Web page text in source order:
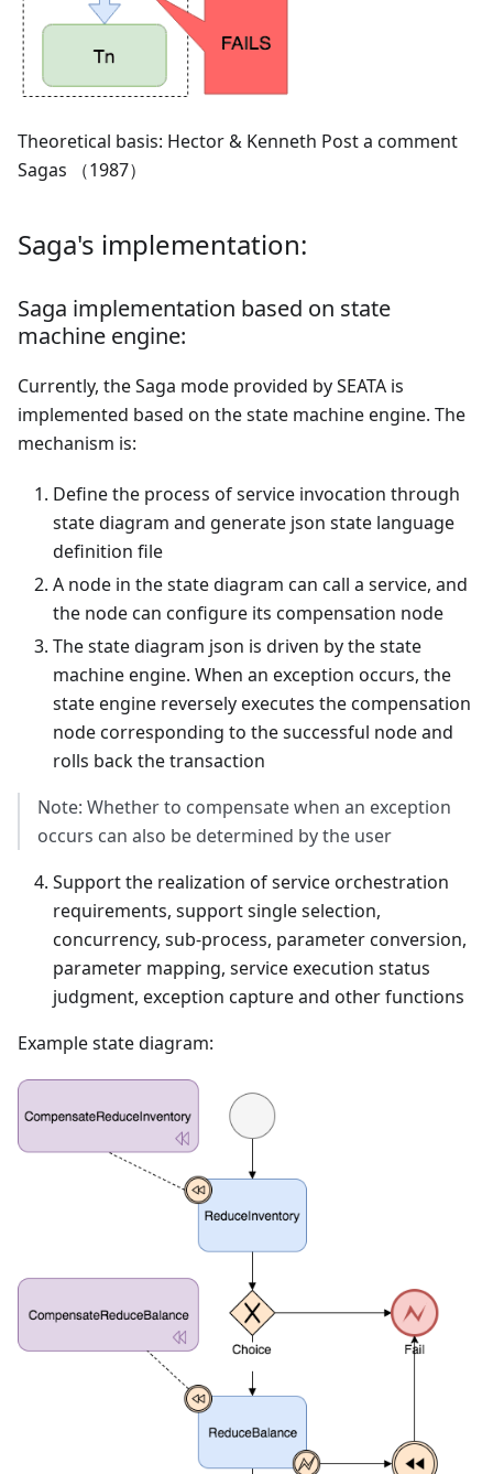
Theoretical basis: Hector & Kenneth Post a comment
Sagas （1987）
Saga's implementation:
Saga implementation based on state
machine engine:
Currently, the Saga mode provided by SEATA is
implemented based on the state machine engine. The
mechanism is:
Define the process of service invocation through
state diagram and generate json state language
definition file
A node in the state diagram can call a service, and
the node can configure its compensation node
The state diagram json is driven by the state
machine engine. When an exception occurs, the
state engine reversely executes the compensation
node corresponding to the successful node and
rolls back the transaction
Note: Whether to compensate when an exception
occurs can also be determined by the user
Support the realization of service orchestration
requirements, support single selection,
concurrency, sub-process, parameter conversion,
parameter mapping, service execution status
judgment, exception capture and other functions
Example state diagram: